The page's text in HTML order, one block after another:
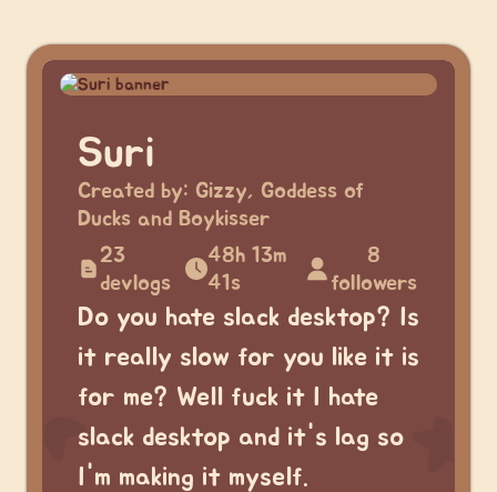
Suri
Created by: Gizzy, Goddess of
Ducks and Boykisser
23
devlogs
48h 13m
41s
8
followers
Do you hate slack desktop? Is
it really slow for you like it is
for me? Well fuck it I hate
slack desktop and it's lag so
I'm making it myself.